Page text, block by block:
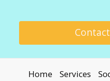
Home Services